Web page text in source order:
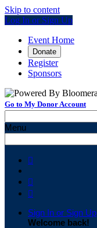
Skip to content
Log In or Sign Up
Event Home
Donate
Register
Sponsors
Go to My Donor Account
Menu



Sign In or Sign Up
Welcome back!